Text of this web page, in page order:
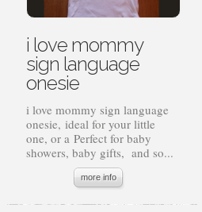
i love mommy
sign language
onesie
i love mommy sign language
onesie, ideal for your little
one, or a Perfect for baby
showers, baby gifts, and so...
more info